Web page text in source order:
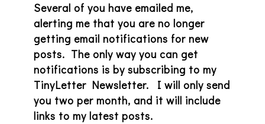
Several of you have emailed me,
alerting me that you are no longer
getting email notifications for new
posts. The only way you can get
notifications is by subscribing to my
TinyLetter Newsletter. I will only send
you two per month, and it will include
links to my latest posts.